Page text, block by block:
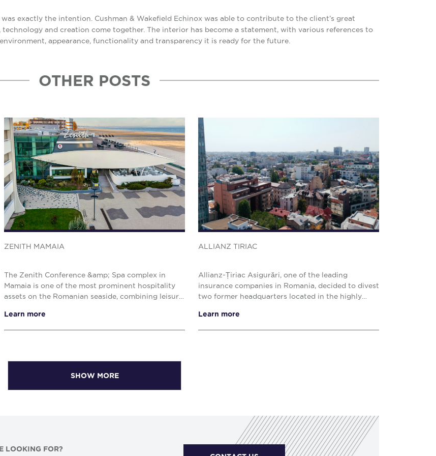
exactly the intention. Cushman & Wakefield Echinox was able to contribute to the client’s great
and creation come together. The interior has become a statement, with various references to
appearance, functionality and transparency it is ready for the future.
OTHER POSTS
ZENITH MAMAIA
The Zenith Conference &amp; Spa complex in
Mamaia is one of the most prominent hospitality
assets on the Romanian seaside, combining leisure,
prime s...
Learn more
ALLIANZ TIRIAC
Allianz-Țiriac Asigurări, one of the leading
insurance companies in Romania, decided to divest
two former headquarters located in the highly
The proper...
Learn more
SHOW MORE
LOOKING FOR?